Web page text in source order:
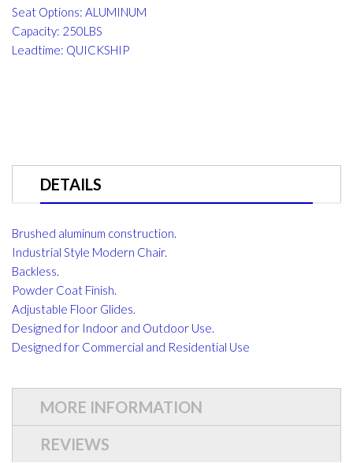
Seat Options: ALUMINUM
Capacity: 250LBS
Leadtime: QUICKSHIP
DETAILS
Brushed aluminum construction.
Industrial Style Modern Chair.
Backless.
Powder Coat Finish.
Adjustable Floor Glides.
Designed for Indoor and Outdoor Use.
Designed for Commercial and Residential Use
MORE INFORMATION
REVIEWS